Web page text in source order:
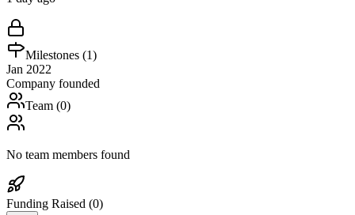
Milestones (1)
Jan 2022
Company founded
Team (0)
No team members found
Funding Raised (0)